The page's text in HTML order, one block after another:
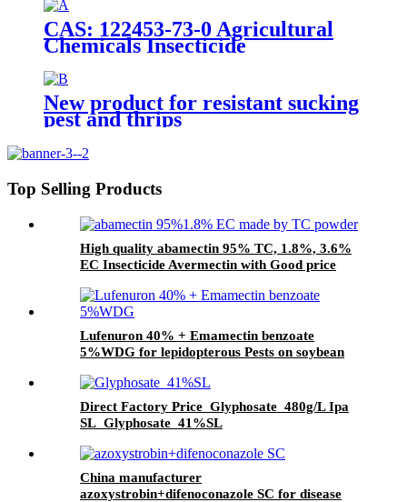
CAS: 122453-73-0 Agricultural
Chemicals Insecticide
Control
New product for resistant sucking
pest and thrips
Top Selling Products
High quality abamectin 95% TC, 1.8%, 3.6%
EC Insecticide Avermectin with Good price
Lufenuron 40% + Emamectin benzoate
5%WDG for lepidopterous Pests on soybean
Direct Factory Price Glyphosate 480g/L Ipa
SL Glyphosate 41%SL
China manufacturer
azoxystrobin+difenoconazole SC for disease